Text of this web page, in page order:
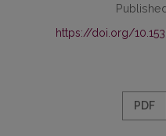
https://doi.org/
PDF